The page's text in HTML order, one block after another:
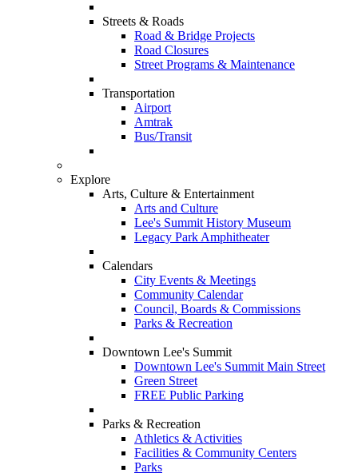
Streets & Roads
Road & Bridge Projects
Road Closures
Street Programs & Maintenance
Transportation
Airport
Amtrak
Bus/Transit
Explore
Arts, Culture & Entertainment
Arts and Culture
Lee's Summit History Museum
Legacy Park Amphitheater
Calendars
City Events & Meetings
Community Calendar
Council, Boards & Commissions
Parks & Recreation
Downtown Lee's Summit
Downtown Lee's Summit Main Street
Green Street
FREE Public Parking
Parks & Recreation
Athletics & Activities
Facilities & Community Centers
Parks